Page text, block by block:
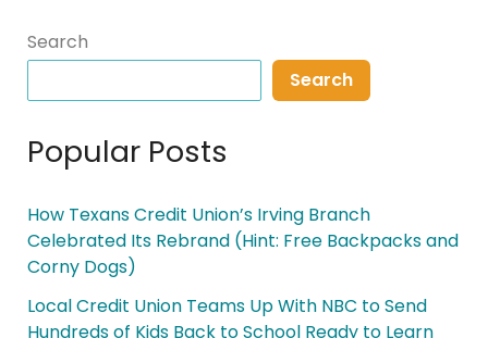
Search
Search
Popular Posts
How Texans Credit Union’s Irving Branch
Celebrated Its Rebrand (Hint: Free Backpacks and
Corny Dogs)
Local Credit Union Teams Up With NBC to Send
Hundreds of Kids Back to School Ready to Learn